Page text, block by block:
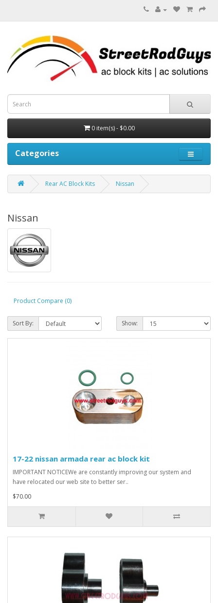
0 item(s) - $0.00
Categories
Rear AC Block Kits Nissan
Nissan
Product Compare (0)
Sort By: Show:
17-22 nissan armada rear ac block kit
IMPORTANT NOTICEWe are constantly improving our system and
have relocated our web site to better ser..
$70.00